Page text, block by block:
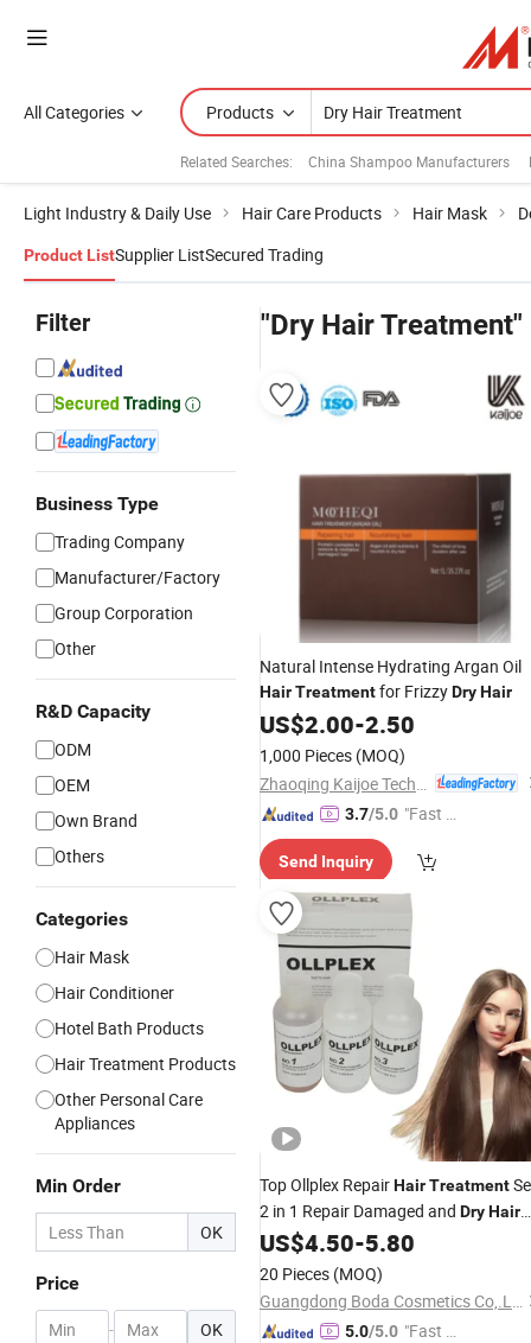
All Categories Products
Related Searches: China Shampoo Manufacturers
Light Industry & Daily Use Hair Care Products Hair Mask
Product ListSupplier ListSecured Trading
Filter
Business Type
Trading Company
Manufacturer/Factory
Group Corporation
Other
R&D Capacity
ODM
OEM
Own Brand
Others
Categories
Hair Mask
Hair Conditioner
Hotel Bath Products
Hair Treatment Products
Other Personal Care
Appliances
Min Order
OK
Price
- OK
"Dry Hair Treatment"
Natural Intense Hydrating Argan Oil
HairTreatmentfor FrizzyDryHair
US$2.00-2.50
1,000 Pieces (MOQ)
3.7/5.0 "Fast Di
Send Inquiry
Top Ollplex RepairHairTreatment
2 in 1 Repair Damaged and DryHair
OEM
US$4.50-5.80
20 Pieces (MOQ)
Guangdong Boda Cosmetics Co,.Ltd.
5.0/5.0 "Fast Di